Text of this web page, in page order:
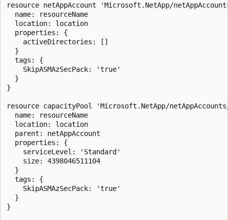
resource netAppAccount 'Microsoft.NetApp/
  name: resourceName
  location: location
  properties: {
    activeDirectories: []
  }
  tags: {
    SkipASMAzSecPack: 'true'
  }
}
resource capacityPool 'Microsoft.NetApp/
  name: resourceName
  location: location
  parent: netAppAccount
  properties: {
    serviceLevel: 'Standard'
    size: 4398046511104
  }
  tags: {
    SkipASMAzSecPack: 'true'
  }
}